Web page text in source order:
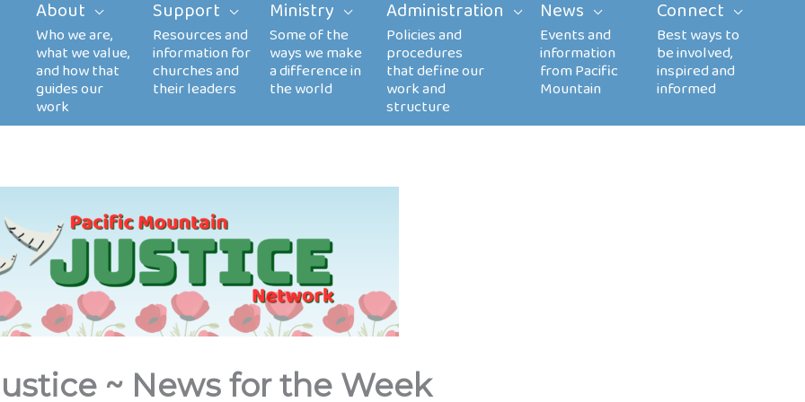
About Support Ministry Administration News Connect
~ News for the Week